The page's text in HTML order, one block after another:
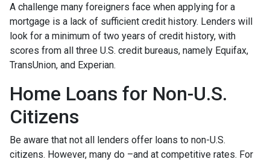
A challenge many foreigners face when applying for a
mortgage is a lack of sufficient credit history. Lenders will
look for a minimum of two years of credit history, with
scores from all three U.S. credit bureaus, namely Equifax,
TransUnion, and Experian.
Home Loans for Non-U.S.
Citizens
Be aware that not all lenders offer loans to non-U.S.
citizens. However, many do –and at competitive rates. For